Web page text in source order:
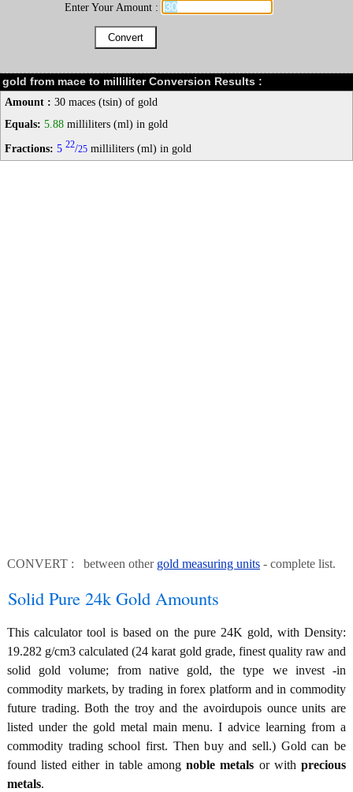
Enter Your Amount :
gold from mace to milliliter Conversion Results :
Amount : 30 maces (tsin) of gold
Equals: 5.88 milliliters (ml) in gold
Fractions: 5 22/25 milliliters (ml) in gold
CONVERT : between other gold measuring units - complete list.
Solid Pure 24k Gold Amounts
This calculator tool is based on the pure 24K gold, with Density:
19.282 g/cm3 calculated (24 karat gold grade, finest quality raw and
solid gold volume; from native gold, the type we invest -in
commodity markets, by trading in forex platform and in commodity
future trading. Both the troy and the avoirdupois ounce units are
listed under the gold metal main menu. I advice learning from a
commodity trading school first. Then buy and sell.) Gold can be
found listed either in table amongnoble metals or withprecious
metals.